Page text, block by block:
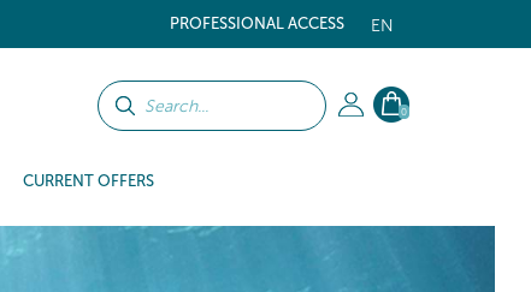
EN
PROFESSIONAL ACCESS
0
CURRENT OFFERS